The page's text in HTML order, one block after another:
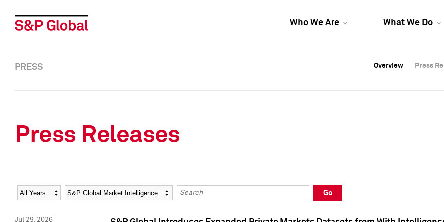
Who We Are What We Do
Overview Press
Overview Press
PRESS Overview Press
Press Releases
Year Category Keywords
Go
Jul 29, 2026